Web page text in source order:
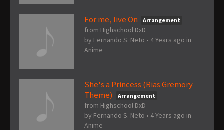
For me, live On Arrangement
from Highschool DxD
by Fernando S. Neto • 4 Years ago in
Anime
She's a Princess (Rias Gremory
Theme)
Arrangement
from Highschool DxD
by Fernando S. Neto • 4 Years ago in
Anime